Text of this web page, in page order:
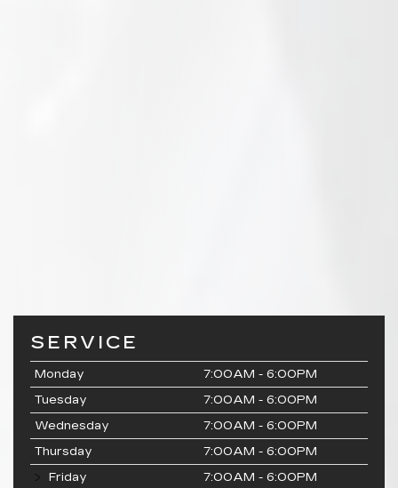
SERVICE
Monday
7:00AM - 6:00PM
Tuesday
7:00AM - 6:00PM
Wednesday
7:00AM - 6:00PM
Thursday
7:00AM - 6:00PM
Friday
7:00AM - 6:00PM